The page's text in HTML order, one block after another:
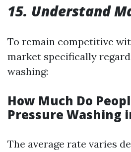
15. Understand
To remain competitive
market specifically
washing:
How Much Do
Pressure Washing
The average rate varies